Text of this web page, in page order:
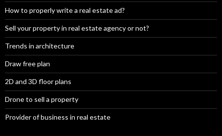
How to properly write a real estate ad?
Sell your property in real estate agency or not?
Trends in architecture
Draw free plan
2D and 3D floor plans
Drone to sell a property
Provider of business in real estate